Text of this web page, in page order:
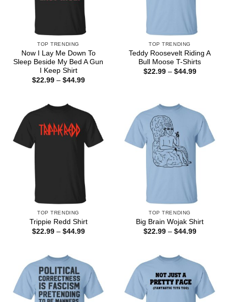
TOP TRENDING
Now I Lay Me Down To
Sleep Beside My Bed A Gun
I Keep Shirt
$22.99 – $44.99Price
TOP TRENDING
Teddy Roosevelt Riding A
Bull Moose T-Shirts
$22.99 – $44.99Price
TOP TRENDING
Trippie Redd Shirt
$22.99 – $44.99Price
TOP TRENDING
Big Brain Wojak Shirt
$22.99 – $44.99Price